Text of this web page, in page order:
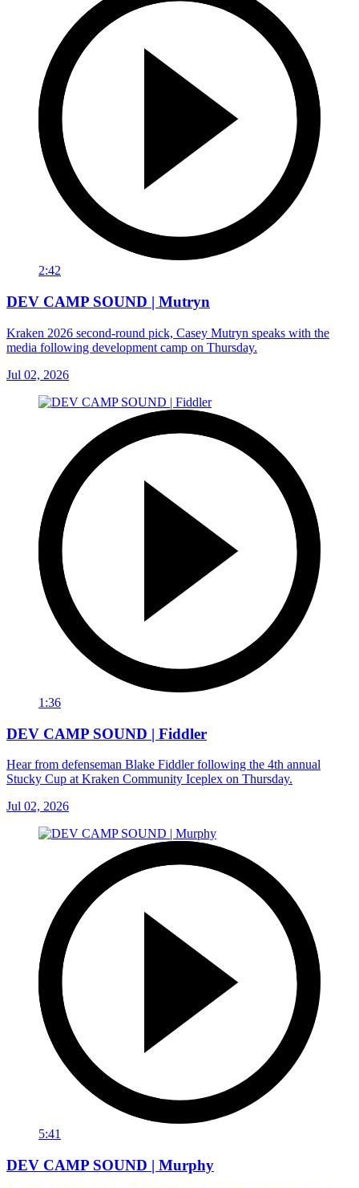
2:42
DEV CAMP SOUND | Mutryn
Kraken 2026 second-round pick, Casey Mutryn speaks with the
media following development camp on Thursday.
Jul 02, 2026
1:36
DEV CAMP SOUND | Fiddler
Hear from defenseman Blake Fiddler following the 4th annual
Stucky Cup at Kraken Community Iceplex on Thursday.
Jul 02, 2026
5:41
DEV CAMP SOUND | Murphy